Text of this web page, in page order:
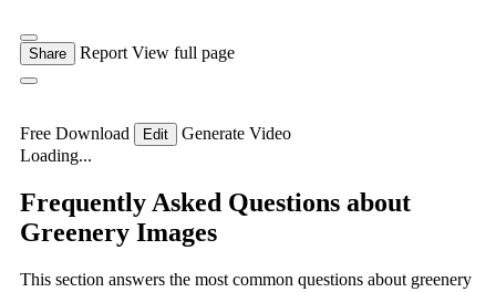
Share Report View full page
Free Download Edit
Generate Video
Loading...
Frequently Asked Questions about
Greenery Images
This section answers the most common questions about greenery